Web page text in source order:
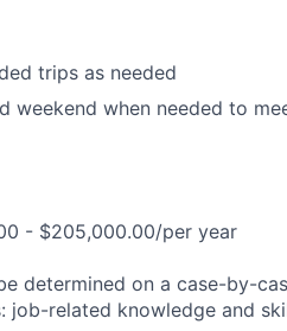
trips as needed
weekend when needed to
- $205,000.00/per year
determined on a case-by-
related knowledge and